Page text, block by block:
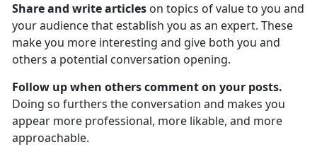
Share and write articles on topics of value to you and
your audience that establish you as an expert. These
make you more interesting and give both you and
others a potential conversation opening.
Follow up when others comment on your posts.
Doing so furthers the conversation and makes you
appear more professional, more likable, and more
approachable.